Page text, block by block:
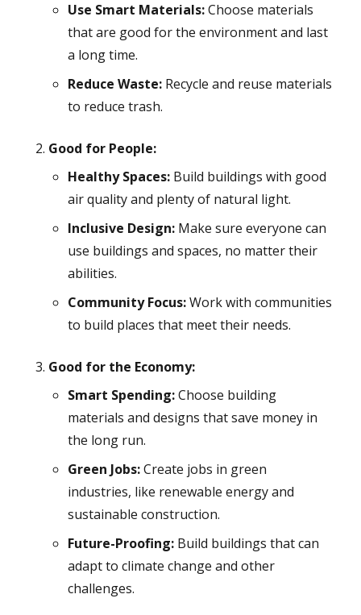
Use Smart Materials:Choose materials
that are good for the environment and last
a long time.
Reduce Waste:Recycle and reuse materials
to reduce trash.
Good for People:
Healthy Spaces:Build buildings with good
air quality and plenty of natural light.
Inclusive Design:Make sure everyone can
use buildings and spaces, no matter their
abilities.
Community Focus:Work with communities
to build places that meet their needs.
Good for the Economy:
Smart Spending:Choose building
materials and designs that save money in
the long run.
Green Jobs:Create jobs in green
industries, like renewable energy and
sustainable construction.
Future-Proofing:Build buildings that can
adapt to climate change and other
challenges.